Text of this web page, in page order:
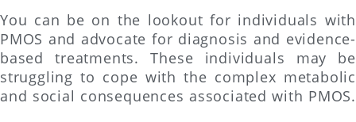
You can be on the lookout for individuals with
PMOS and advocate for diagnosis and evidence-
based treatments. These individuals may be
struggling to cope with the complex metabolic
and social consequences associated with PMOS.